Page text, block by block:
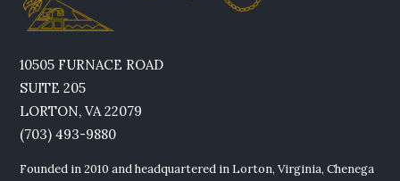
10505 FURNACE ROAD
SUITE 205
LORTON, VA 22079
(703) 493-9880
Founded in 2010 and headquartered in Lorton, Virginia, Chenega